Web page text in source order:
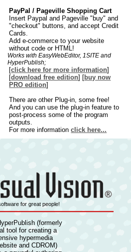
PayPal / Pageville Shopping Cart
Insert Paypal and Pageville "buy" and
"checkout" buttons, and accept Credit
Cards.
Add e-commerce to your website
without code or HTML!
Works with EasyWebEditor, 1SITE and
HyperPublish;
[click here for more information]
[download free edition] [buy now
PRO edition]
There are other Plug-in, some free!
And you can use the plug-in feature to
post-process some of the program
outputs.
For more informationclick here...
for great people!
(formerly
tool forcreating a
hypermedia
and CDROM)